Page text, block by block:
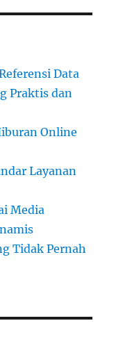
Data
Praktis dan
Online
Layanan
Media
Tidak Pernah